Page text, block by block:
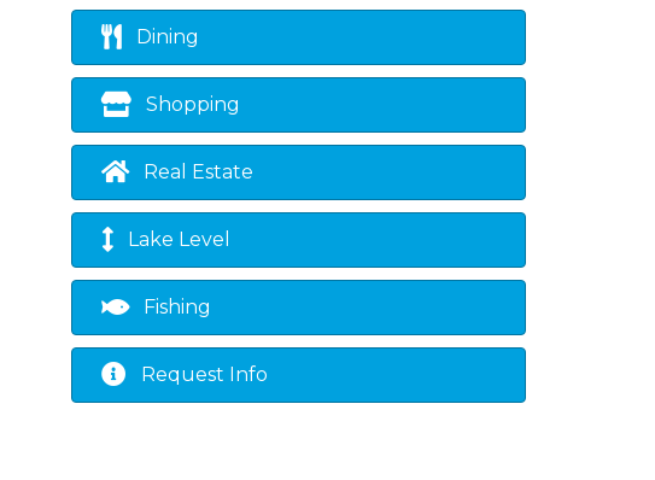
Dining
Shopping
Real Estate
Lake Level
Fishing
Request Info